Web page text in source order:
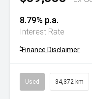
8.79% p.a.
Interest Rate
^Finance Disclaimer
Used 34,372 km